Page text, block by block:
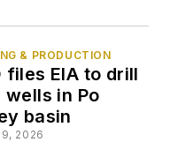
& PRODUCTION
files EIA to drill
in Po
basin
2026